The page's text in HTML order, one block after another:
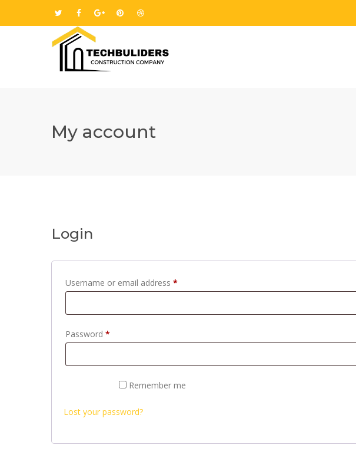
My account
Login
Username or email address *
Password *
Remember me
Lost your password?